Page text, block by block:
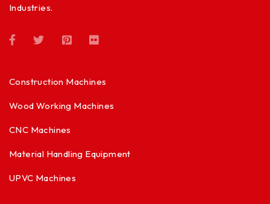
Industries.
Construction Machines
Wood Working Machines
CNC Machines
Material Handling Equipment
UPVC Machines